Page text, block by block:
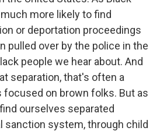
more likely to find
or deportation proceedings
pulled over by the police in the
people we hear about. And
separation, that's often a
focused on brown folks. But as
ourselves separated
sanction system, through child